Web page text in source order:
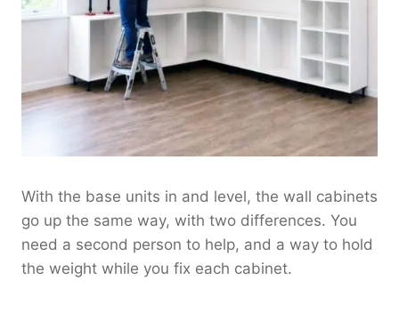
With the base units in and level, the wall cabinets
go up the same way, with two differences. You
need a second person to help, and a way to hold
the weight while you fix each cabinet.